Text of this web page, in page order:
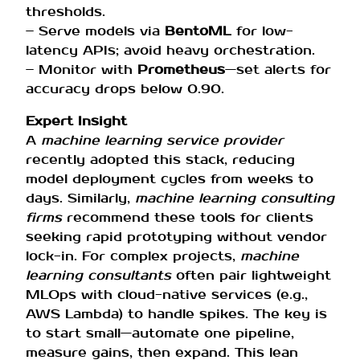
thresholds.
– Serve models via BentoML for low-
latency APIs; avoid heavy orchestration.
– Monitor with Prometheus—set alerts for
accuracy drops below 0.90.
Expert Insight
A machine learning service provider
recently adopted this stack, reducing
model deployment cycles from weeks to
days. Similarly, machine learning consulting
firmsrecommend these tools for clients
seeking rapid prototyping without vendor
lock-in. For complex projects, machine
learning consultantsoften pair lightweight
MLOps with cloud-native services (e.g.,
AWS Lambda) to handle spikes. The key is
to start small—automate one pipeline,
measure gains, then expand. This lean